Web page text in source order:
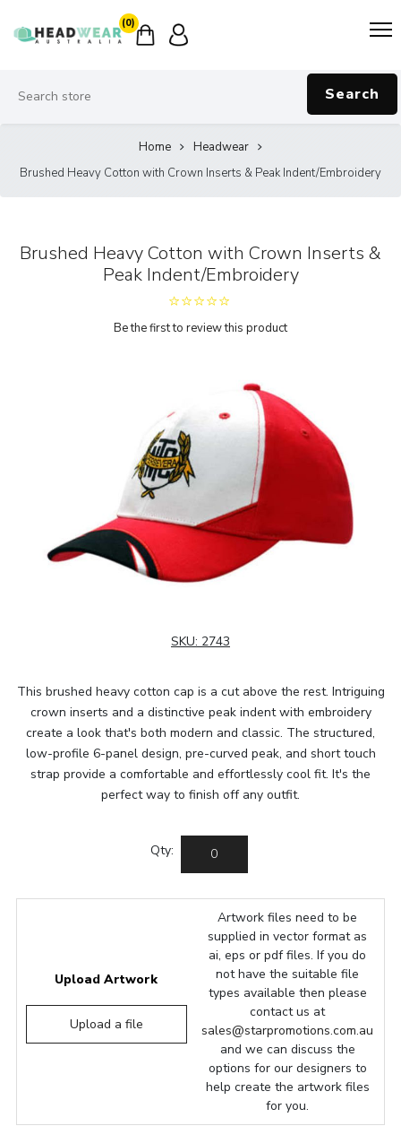
(0)
Search
Home
Headwear
Brushed Heavy Cotton with Crown Inserts & Peak Indent/Embroidery
Brushed Heavy Cotton with Crown Inserts &
Peak Indent/Embroidery
Be the first to review this product
SKU: 2743
This brushed heavy cotton cap is a cut above the rest. Intriguing
crown inserts and a distinctive peak indent with embroidery
create a look that's both modern and classic. The structured,
low-profile 6-panel design, pre-curved peak, and short touch
strap provide a comfortable and effortlessly cool fit. It's the
perfect way to finish off any outfit.
Qty:
Upload Artwork
Upload a file
Artwork files need to be
supplied in vector format as
ai, eps or pdf files. If you do
not have the suitable file
types available then please
contact us at
sales@starpromotions.com.au
and we can discuss the
options for our designers to
help create the artwork files
for you.